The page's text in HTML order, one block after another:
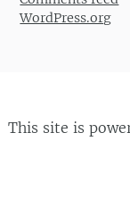
WordPress.org
This site is